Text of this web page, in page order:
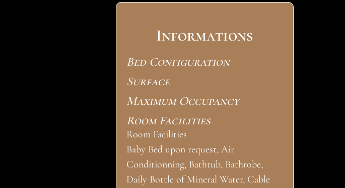
Informations
Bed Configuration
Surface
Maximum Occupancy
Room Facilities
Room Facilities
Baby Bed upon request, Air
Conditionning, Bathtub, Bathrobe,
Daily Bottle of Mineral Water, Cable